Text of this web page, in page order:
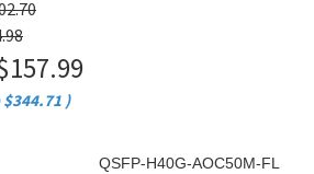
$344.71 )
QSFP-H40G-AOC50M-FL